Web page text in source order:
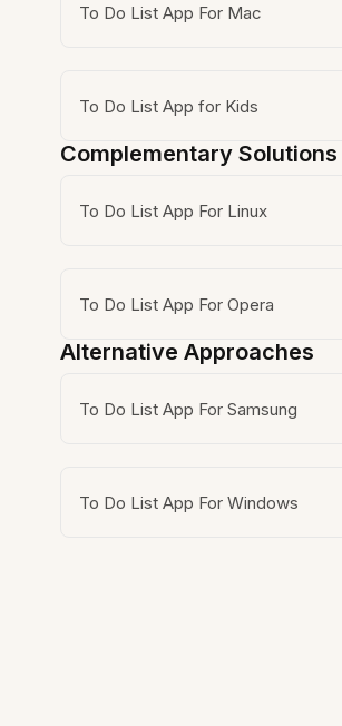
To Do List App For Mac
To Do List App for Kids
Complementary Solutions
To Do List App For Linux
To Do List App For Opera
Alternative Approaches
To Do List App For Samsung
To Do List App For Windows